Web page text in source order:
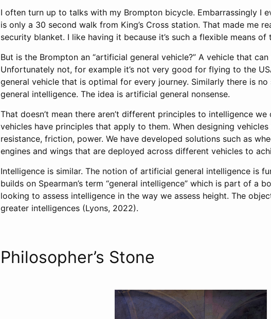
I often turn up to talks with my Brompton bicycle. Embarrassingly I
is only a 30 second walk from King’s Cross station. That made me
security blanket. I like having it because it’s such a flexible means of
But is the Brompton an “artificial general vehicle?” A vehicle that
Unfortunately not, for example it’s not very good for flying to the
general vehicle that is optimal for every journey. Similarly there is
general intelligence. The idea is artificial general nonsense.
That doesn’t mean there aren’t different principles to intelligence
vehicles have principles that apply to them. When designing
resistance, friction, power. We have developed solutions such as
engines and wings that are deployed across different vehicles to
Intelligence is similar. The notion of artificial general intelligence is
builds on Spearman’s term “general intelligence” which is part of a
looking to assess intelligence in the way we assess height. The
greater intelligences (Lyons, 2022).
Philosopher’s Stone